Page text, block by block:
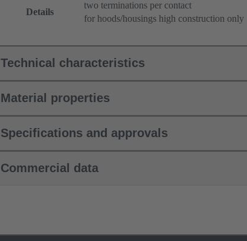
Details
two terminations per contact
for hoods/housings high construction only
Technical characteristics
Material properties
Specifications and approvals
Commercial data